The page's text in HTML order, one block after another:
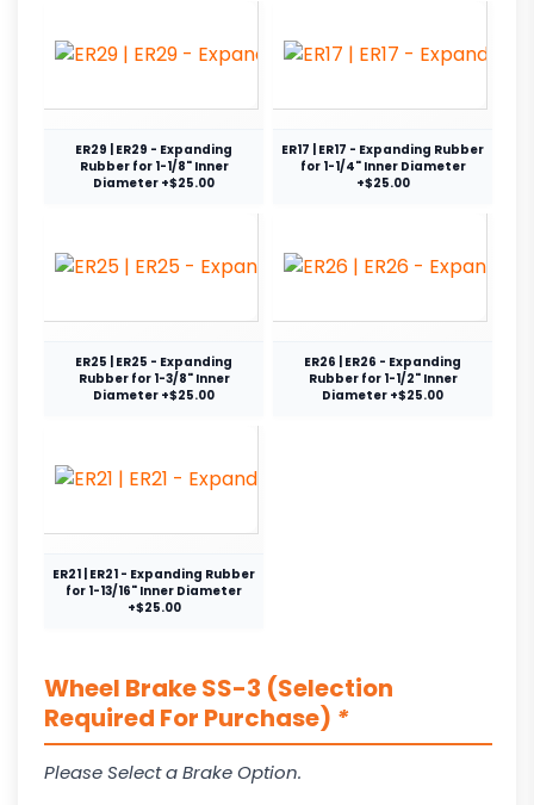
ER29 | ER29 - Expanding
Rubber for 1-1/8" Inner
Diameter +$25.00
ER17 | ER17 - Expanding Rubber
for 1-1/4" Inner Diameter
+$25.00
ER25 | ER25 - Expanding
Rubber for 1-3/8" Inner
Diameter +$25.00
ER26 | ER26 - Expanding
Rubber for 1-1/2" Inner
Diameter +$25.00
ER21 | ER21 - Expanding Rubber
for 1-13/16" Inner Diameter
+$25.00
Wheel Brake SS-3 (Selection
Required For Purchase) *
Please Select a Brake Option.